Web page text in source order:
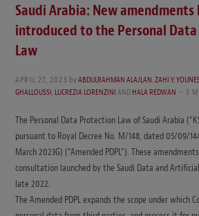
Saudi Arabia: New amendments
introduced to the Personal
Law
APRIL 27, 2023 byABDULRAHMAN ALAJLAN,ZAHI Y. YOUNES
GHALLOUSSI,LUCREZIA LORENZINIANDHALA REDWAN 3
The Personal Data Protection Law of Saudi Arabia
pursuant to Royal Decree No. M/148, dated 05/09/
March 2023G) (“Amended PDPL”). These
consultation launched by the Saudi Data and
late 2022.
The Amended PDPL expands the scope under which